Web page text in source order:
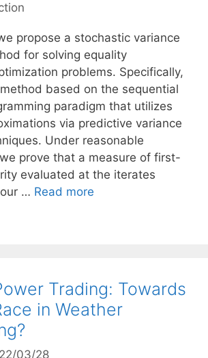
propose a stochastic variance
for solving equality
problems. Specifically,
based on the sequential
paradigm that utilizes
via predictive variance
Under reasonable
prove that a measure of first-
evaluated at the iterates
… Read more
Trading: Towards
in Weather
03/28